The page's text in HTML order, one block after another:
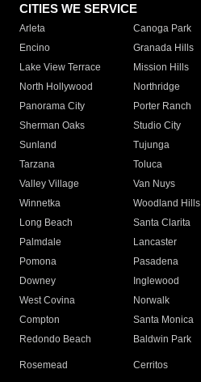
CITIES WE SERVICE
Arleta Canoga Park
Encino
Granada Hills
Lake View Terrace
Mission Hills
North Hollywood
Northridge
Panorama City
Porter Ranch
Sherman Oaks
Studio City
Sunland
Tujunga
Tarzana
Toluca
Valley Village
Van Nuys
Winnetka
Woodland Hills
Long Beach
Santa Clarita
Palmdale
Lancaster
Pomona
Pasadena
Downey
Inglewood
West Covina
Norwalk
Compton
Santa Monica
Redondo Beach
Baldwin Park
Rosemead Cerritos